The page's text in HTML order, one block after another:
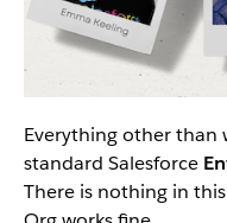
Everything other than
standard Salesforce
There is nothing in